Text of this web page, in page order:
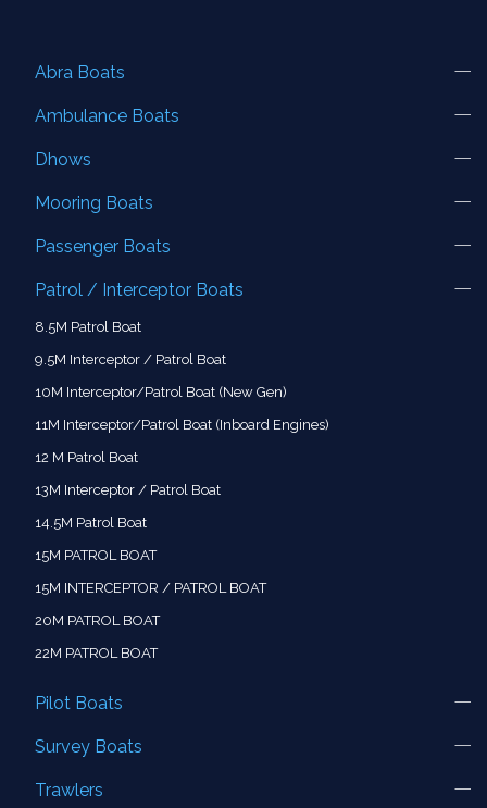
Abra Boats
Ambulance Boats
Dhows
Mooring Boats
Passenger Boats
Patrol / Interceptor Boats
8.5M Patrol Boat
9.5M Interceptor / Patrol Boat
10M Interceptor/Patrol Boat (New Gen)
11M Interceptor/Patrol Boat (Inboard Engines)
12 M Patrol Boat
13M Interceptor / Patrol Boat
14.5M Patrol Boat
15M PATROL BOAT
15M INTERCEPTOR / PATROL BOAT
20M PATROL BOAT
22M PATROL BOAT
Pilot Boats
Survey Boats
Trawlers